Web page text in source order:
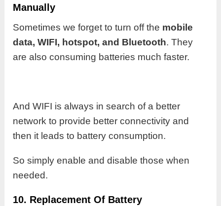
Manually
Sometimes we forget to turn off the mobile
data, WIFI, hotspot, and Bluetooth. They
are also consuming batteries much faster.
And WIFI is always in search of a better
network to provide better connectivity and
then it leads to battery consumption.
So simply enable and disable those when
needed.
10. Replacement Of Battery